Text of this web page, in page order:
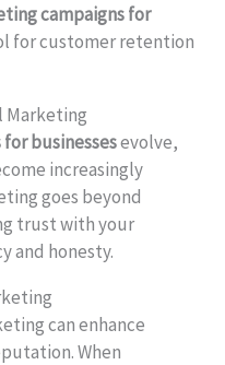
campaigns for
for customer retention
Marketing
businessesevolve,
increasingly
goes beyond
trust with your
and honesty.
can enhance
When